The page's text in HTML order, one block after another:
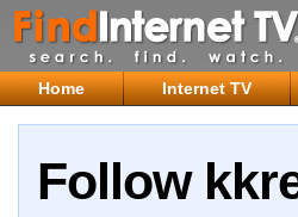
Home Internet TV
Follow